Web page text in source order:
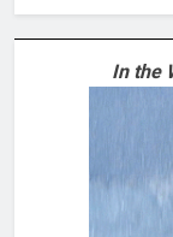
In the